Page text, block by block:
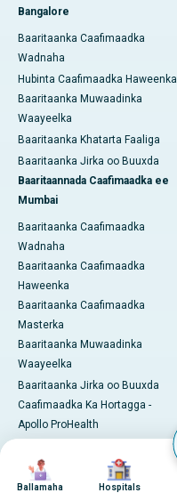
Bangalore
Baaritaanka Caafimaadka
Wadnaha
Hubinta Caafimaadka Haweenka
Baaritaanka Muwaadinka
Waayeelka
Baaritaanka Khatarta Faaliga
Baaritaanka Jirka oo Buuxda
Baaritaannada Caafimaadka ee
Mumbai
Baaritaanka Caafimaadka
Wadnaha
Baaritaanka Caafimaadka
Haweenka
Baaritaanka Caafimaadka
Masterka
Baaritaanka Muwaadinka
Waayeelka
Baaritaanka Jirka oo Buuxda
Caafimaadka Ka Hortagga -
Apollo ProHealth
Pro Health Home
Khabiirkeena
Image
Ballamaha
Image
Hospitals